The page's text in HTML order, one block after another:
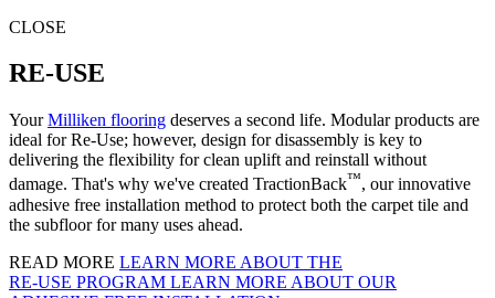
CLOSE
RE-USE
YourMilliken flooring deserves a second life. Modular products are
ideal for Re-Use; however, design for disassembly is key to
delivering the flexibility for clean uplift and reinstall without
damage. That's why we've created TractionBack™, our innovative
adhesive free installation method to protect both the carpet tile and
the subfloor for many uses ahead.
READ MORE LEARN MORE ABOUT THE
RE‑USE PROGRAM LEARN MORE ABOUT OUR